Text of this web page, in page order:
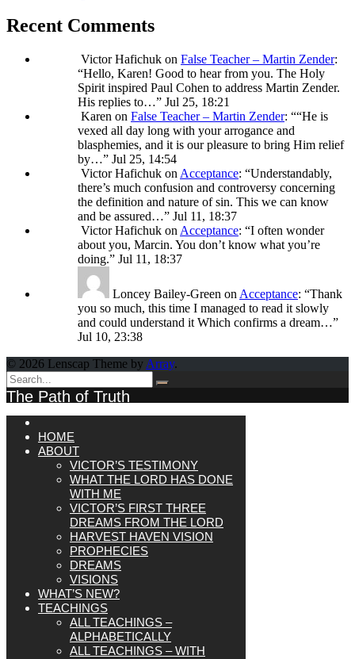
Recent Comments
Victor Hafichuk on False Teacher – Martin Zender:
“Hello, Karen! Good to hear from you. The Holy
Spirit inspired Paul Cohen to address Martin Zender.
His replies to…” Jul 25, 18:21
Karen on False Teacher – Martin Zender: ““He is
vexed all day long with your arrogance and
blasphemies, and it is our pleasure to bring Him relief
by…” Jul 25, 14:54
Victor Hafichuk on Acceptance: “Understandably,
there’s much confusion and controversy concerning
the definition and nature of sin. This we can know
and be assured…” Jul 11, 18:37
Victor Hafichuk on Acceptance: “I often wonder
about you, Marcin. You don’t know what you’re
doing.” Jul 11, 18:37
Loncey Bailey-Green on Acceptance: “Thank
you so much, this time I managed to read it slowly
and could understand it Which confirms a dream…”
Jul 10, 23:38
© 2026 Lenscap Theme by Array.
The Path of Truth
HOME
ABOUT
VICTOR’S TESTIMONY
WHAT THE LORD HAS DONE
WITH ME
VICTOR’S FIRST THREE
DREAMS FROM THE LORD
HARVEST HAVEN VISION
PROPHECIES
DREAMS
VISIONS
WHAT’S NEW?
TEACHINGS
ALL TEACHINGS –
ALPHABETICALLY
ALL TEACHINGS – WITH